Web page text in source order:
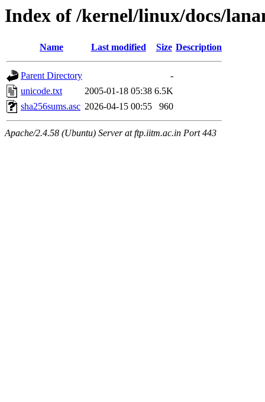
Index of /kernel/linux/docs/
Name Last modified Size Description
Parent Directory
-
unicode.txt
2005-01-18 05:38 6.5K
sha256sums.asc 2026-04-15 00:55 960
Apache/2.4.58 (Ubuntu) Server at ftp.iitm.ac.in Port 443